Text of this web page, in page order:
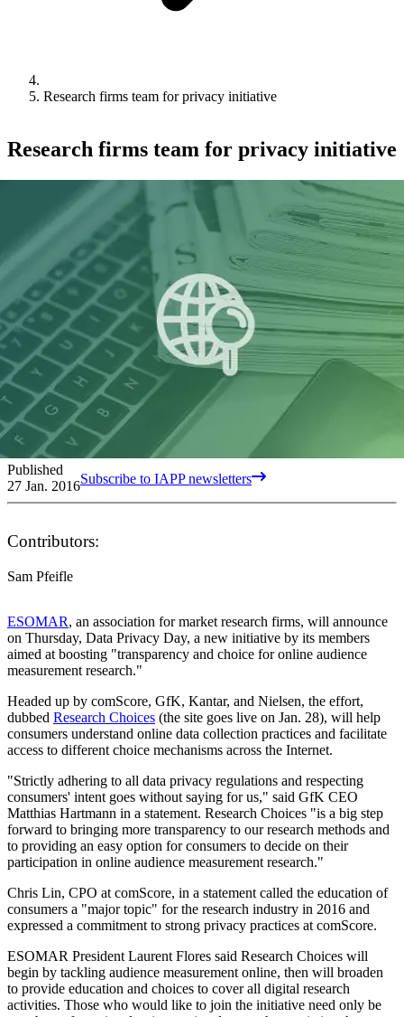
Research firms team for privacy initiative
Research firms team for privacy initiative
Published
27 Jan. 2016Subscribe to IAPP newsletters
Contributors:
Sam Pfeifle
ESOMAR, an association for market research firms, will announce
on Thursday, Data Privacy Day, a new initiative by its members
aimed at boosting "transparency and choice for online audience
measurement research."
Headed up by comScore, GfK, Kantar, and Nielsen, the effort,
dubbed Research Choices (the site goes live on Jan. 28), will help
consumers understand online data collection practices and facilitate
access to different choice mechanisms across the Internet.
"Strictly adhering to all data privacy regulations and respecting
consumers' intent goes without saying for us," said GfK CEO
Matthias Hartmann in a statement. Research Choices "is a big step
forward to bringing more transparency to our research methods and
to providing an easy option for consumers to decide on their
participation in online audience measurement research."
Chris Lin, CPO at comScore, in a statement called the education of
consumers a "major topic" for the research industry in 2016 and
expressed a commitment to strong privacy practices at comScore.
ESOMAR President Laurent Flores said Research Choices will
begin by tackling audience measurement online, then will broaden
to provide education and choices to cover all digital research
activities. Those who would like to join the initiative need only be